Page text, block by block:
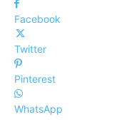
Facebook
Twitter
Pinterest
WhatsApp